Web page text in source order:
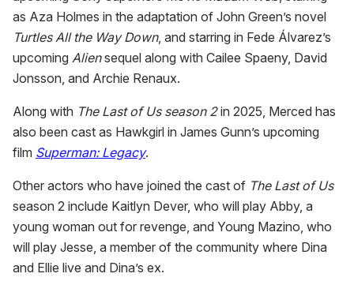
as Aza Holmes in the adaptation of John Green’s novel
Turtles All the Way Down, and starring in Fede Álvarez’s
upcoming Aliensequel along with Cailee Spaeny, David
Jonsson, and Archie Renaux.
Along with The Last of Us season 2in 2025, Merced has
also been cast as Hawkgirl in James Gunn’s upcoming
film Superman: Legacy.
Other actors who have joined the cast of The Last of Us
season 2 include Kaitlyn Dever, who will play Abby, a
young woman out for revenge, and Young Mazino, who
will play Jesse, a member of the community where Dina
and Ellie live and Dina’s ex.